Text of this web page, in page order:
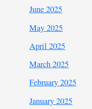
June 2025
May 2025
April 2025
March 2025
February 2025
January 2025